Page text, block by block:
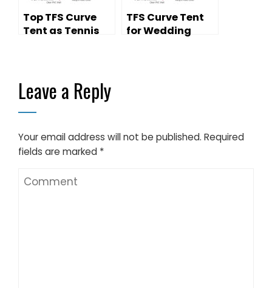
Top TFS Curve
Tent as Tennis
TFS Curve Tent
for Wedding
Leave a Reply
Your email address will not be published. Required
fields are marked *